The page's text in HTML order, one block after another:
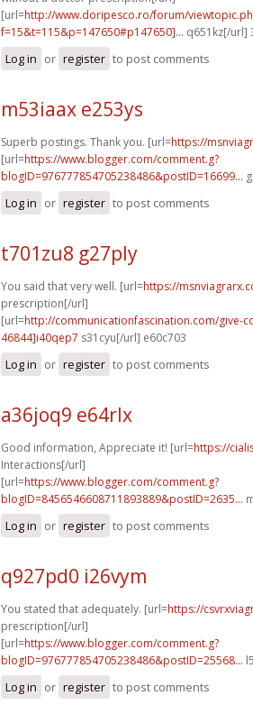
[url=http://www.doripesco.ro/forum/
f=15&t=115&p=147650#p147650]... q651kz[/url]
Log in or register to post comments
m53iaax e253ys
Superb postings. Thank you. [url=https://
[url=https://www.blogger.com/comment.g?
blogID=976777854705238486&postID=16699...
Log in or register to post comments
t701zu8 g27ply
You said that very well. [url=https://
prescription[/url]
[url=http://communicationfascination.com/give-
46844]i40qep7 s31cyu[/url] e60c703
Log in or register to post comments
a36joq9 e64rlx
Good information, Appreciate it! [url=https://
Interactions[/url]
[url=https://www.blogger.com/comment.g?
blogID=8456546608711893889&postID=2635...
Log in or register to post comments
q927pd0 i26vym
You stated that adequately. [url=https://
prescription[/url]
[url=https://www.blogger.com/comment.g?
blogID=976777854705238486&postID=25568...
Log in or register to post comments